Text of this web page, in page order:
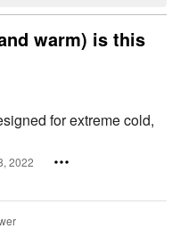
warm) is this
for extreme cold,
2022